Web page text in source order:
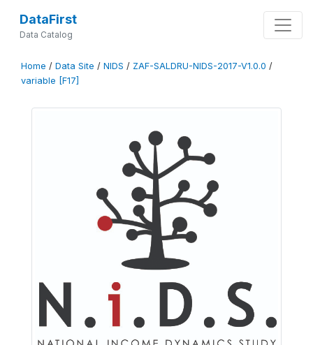
DataFirst
Data Catalog
Home / Data Site / NIDS / ZAF-SALDRU-NIDS-2017-V1.0.0 /
variable [F17]